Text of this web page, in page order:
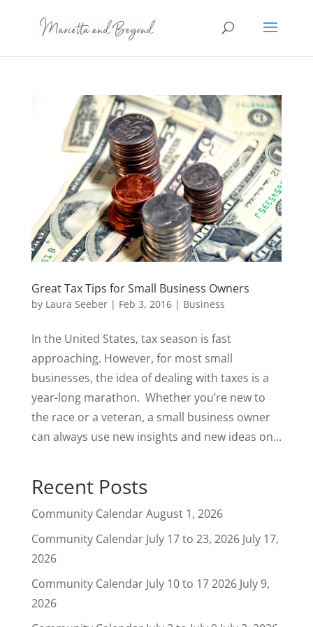
Great Tax Tips for Small Business Owners
by Laura Seeber| Feb 3, 2016| Business
In the United States, tax season is fast
approaching. However, for most small
businesses, the idea of dealing with taxes is a
year-long marathon. Whether you’re new to
the race or a veteran, a small business owner
can always use new insights and new ideas on...
Recent Posts
Community CalendarAugust 1, 2026
Community Calendar July 17 to 23, 2026 July 17,
2026
Community Calendar July 10 to 17 2026 July 9,
2026